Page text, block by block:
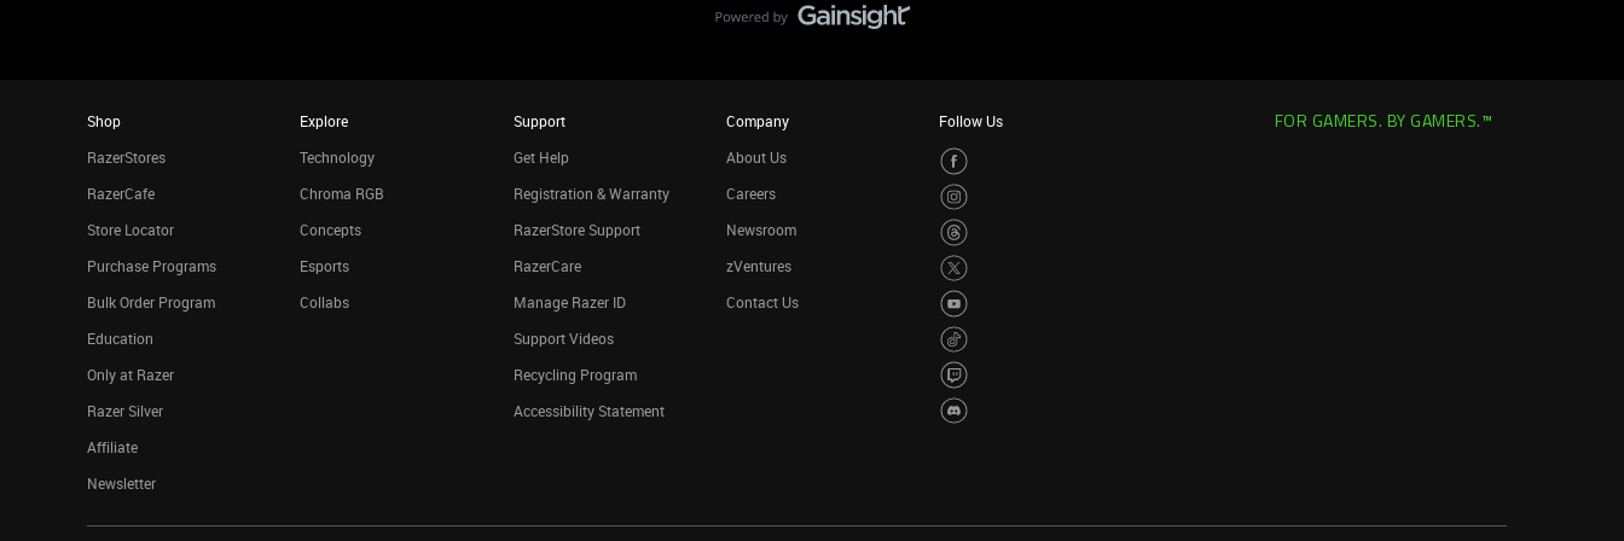
Shop
RazerStores
RazerCafe
Store Locator
Purchase Programs
Bulk Order Program
Education
Only at Razer
Razer Silver
Affiliate
Newsletter
Explore
Technology
Chroma RGB
Concepts
Esports
Collabs
Support
Get Help
Registration & Warranty
RazerStore Support
RazerCare
Manage Razer ID
Support Videos
Recycling Program
Accessibility Statement
Company
About Us
Careers
Newsroom
zVentures
Contact Us
Follow Us FOR GAMERS. BY GAMERS.™